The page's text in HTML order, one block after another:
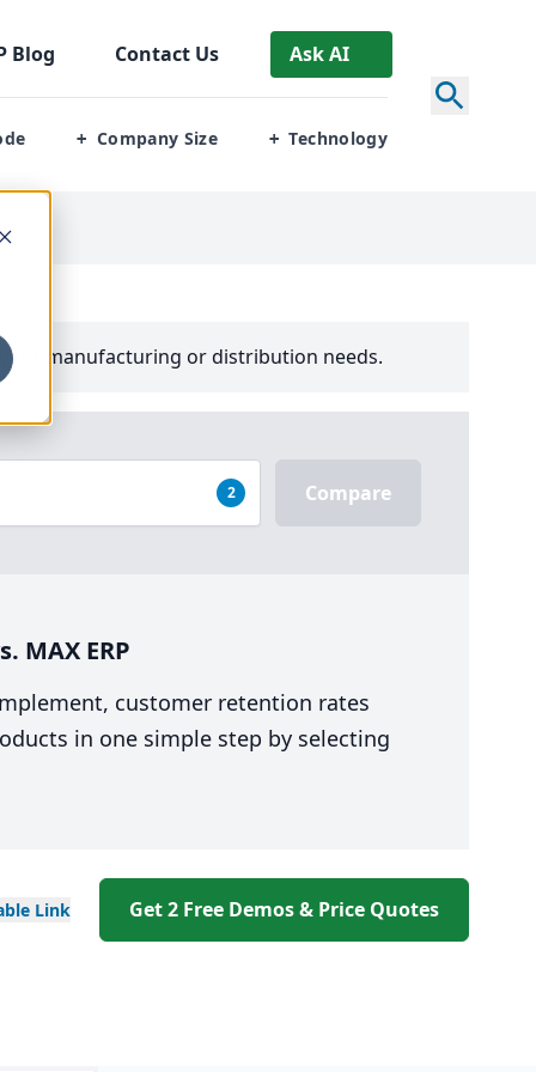
Blog Contact Us Ask AI
+ Company Size + Technology
manufacturing or distribution needs.
2 Compare
MAX ERP
customer retention rates
in one simple step by selecting
Link Get 2 Free Demos & Price Quotes